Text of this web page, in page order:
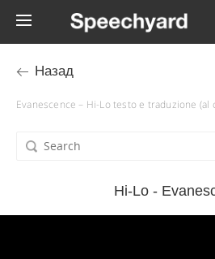
Назад
Evanescence – Hi-Lo testo e traduzione (al
Hi-Lo -